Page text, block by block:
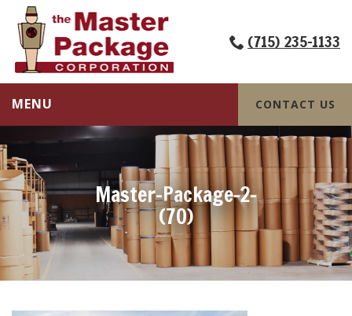
(715) 235-1133
MENU CONTACT US
Master-Package-2-
(70)